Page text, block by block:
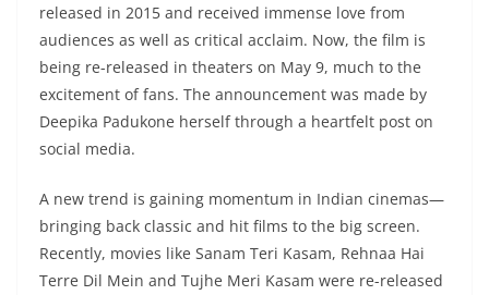
released in 2015 and received immense love from
audiences as well as critical acclaim. Now, the film is
being re-released in theaters on May 9, much to the
excitement of fans. The announcement was made by
Deepika Padukone herself through a heartfelt post on
social media.
A new trend is gaining momentum in Indian cinemas—
bringing back classic and hit films to the big screen.
Recently, movies like Sanam Teri Kasam, Rehnaa Hai
Terre Dil Mein and Tujhe Meri Kasam were re-released